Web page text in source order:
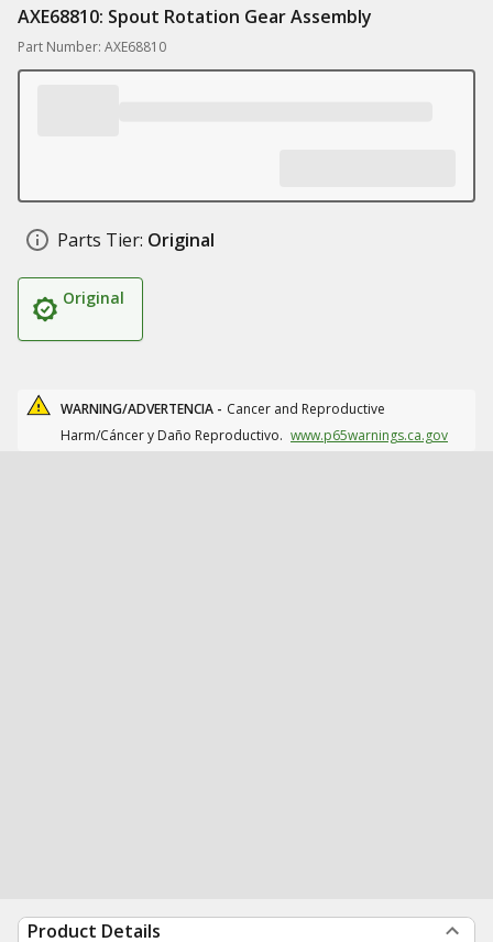
AXE68810: Spout Rotation Gear Assembly
Part Number: AXE68810
Parts Tier: Original
Original
WARNING/ADVERTENCIA - Cancer and Reproductive
Harm/Cáncer y Daño Reproductivo. www.p65warnings.ca.gov
Product Details